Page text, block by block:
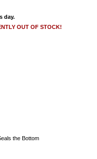
day.
OUT OF STOCK!
the Bottom